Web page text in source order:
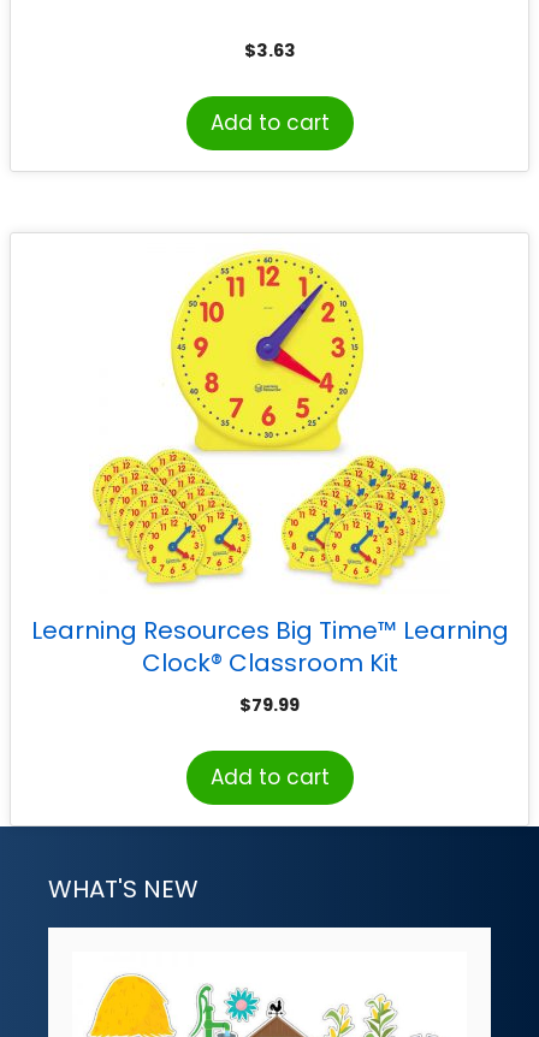
$3.63
Add to cart
Learning Resources Big Time™ Learning
Clock® Classroom Kit
$79.99
Add to cart
WHAT'S NEW